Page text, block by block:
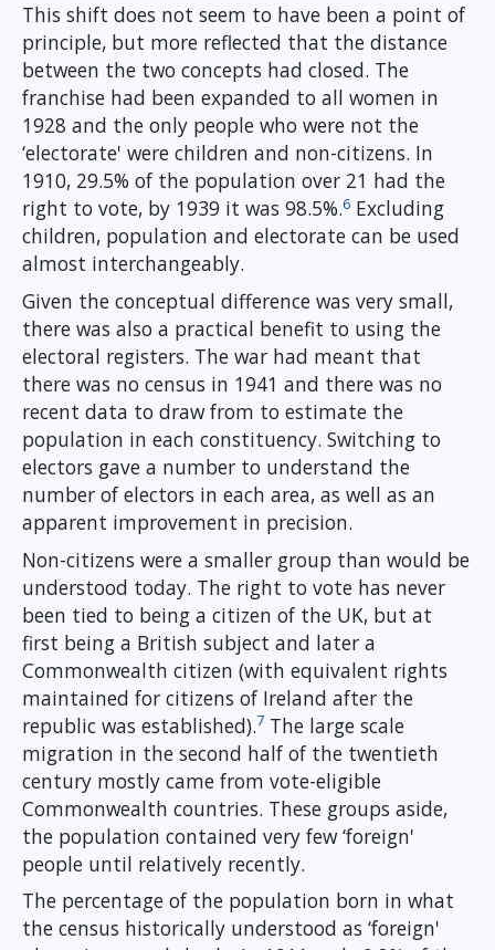
This shift does not seem to have been a point of
principle, but more reflected that the distance
between the two concepts had closed. The
franchise had been expanded to all women in
1928 and the only people who were not the
‘electorate' were children and non-citizens. In
1910, 29.5% of the population over 21 had the
right to vote, by 1939 it was 98.5%.6 Excluding
children, population and electorate can be used
almost interchangeably.
Given the conceptual difference was very small,
there was also a practical benefit to using the
electoral registers. The war had meant that
there was no census in 1941 and there was no
recent data to draw from to estimate the
population in each constituency. Switching to
electors gave a number to understand the
number of electors in each area, as well as an
apparent improvement in precision.
Non-citizens were a smaller group than would be
understood today. The right to vote has never
been tied to being a citizen of the UK, but at
first being a British subject and later a
Commonwealth citizen (with equivalent rights
maintained for citizens of Ireland after the
republic was established).7 The large scale
migration in the second half of the twentieth
century mostly came from vote-eligible
Commonwealth countries. These groups aside,
the population contained very few ‘foreign'
people until relatively recently.
The percentage of the population born in what
the census historically understood as ‘foreign'